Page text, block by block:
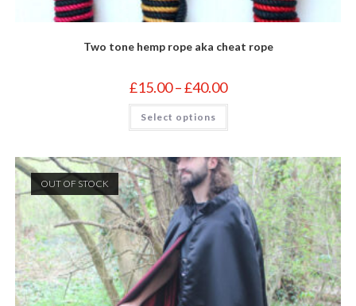
Two tone hemp rope aka cheat rope
£15.00 –£40.00Price
range:
£15.00
£40.00
Select options
This
has
The
options
may
be
chosen
on
the
product
OUT OF STOCK